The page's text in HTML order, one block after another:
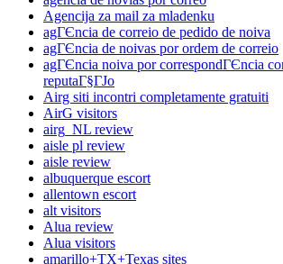
Agencija za mail za mladenku
agГЄncia de correio de pedido de noiva
agГЄncia de noivas por ordem de correio
agГЄncia noiva por correspondГЄncia
reputaГ§ГЈo
Airg siti incontri completamente gratuiti
AirG visitors
airg_NL review
aisle pl review
aisle review
albuquerque escort
allentown escort
alt visitors
Alua review
Alua visitors
amarillo+TX+Texas sites